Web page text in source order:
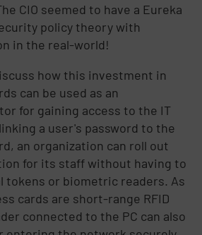
CIO seemed to have a Eureka
policy theory with
in the real-world!
how this investment in
can be used as an
for gaining access to the IT
a user's password to the
an organization can roll out
for its staff without having to
tokens or biometric readers. As
cards are short-range RFID
connected to the PC can also